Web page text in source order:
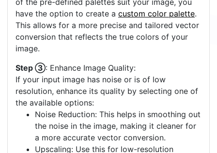
of the pre-defined palettes suit your image, you
have the option to create a custom color palette.
This allows for a more precise and tailored vector
conversion that reflects the true colors of your
image.
Step ③: Enhance Image Quality:
If your input image has noise or is of low
resolution, enhance its quality by selecting one of
the available options:
Noise Reduction: This helps in smoothing out
the noise in the image, making it cleaner for
a more accurate vector conversion.
Upscaling: Use this for low-resolution